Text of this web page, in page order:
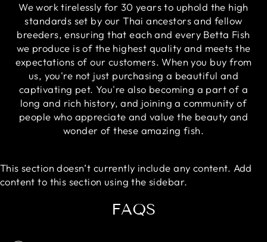
We work tirelessly for 30 years to uphold the high
standards set by our Thai ancestors and fellow
breeders, ensuring that each and every Betta Fish
we produce is of the highest quality and meets the
expectations of our customers. When you buy from
us, you're not just purchasing a beautiful and
captivating pet. You're also becoming a part of a
long and rich history, and joining a community of
people who appreciate and value the beauty and
wonder of these amazing fish.
This section doesn’t currently include any content. Add
content to this section using the sidebar.
FAQS